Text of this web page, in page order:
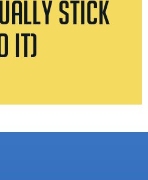
Stick
It)